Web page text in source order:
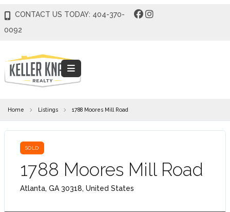
CONTACT US TODAY: 404-370-
0092
Home Listings 1788 Moores Mill Road
SOLD
1788 Moores Mill Road
Atlanta, GA 30318, United States